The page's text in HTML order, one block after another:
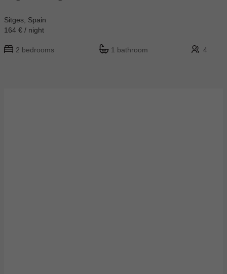
Sitges, Spain
164 € / night
2 bedrooms 1 bathroom 4